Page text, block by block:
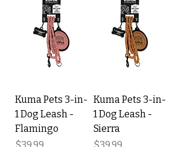
Kuma Pets 3-in-
1 Dog Leash -
Flamingo
Price
$39.99
Kuma Pets 3-in-
1 Dog Leash -
Sierra
Price
$39.99